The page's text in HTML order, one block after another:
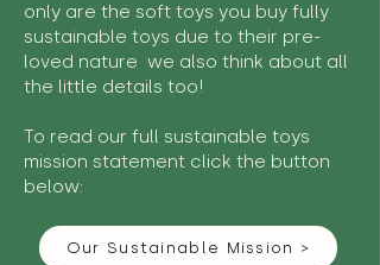
only are the soft toys you buy fully
sustainable toys due to their pre-
loved nature we also think about all
the little details too!
To read our full sustainable toys
mission statement click the button
below:
Our Sustainable Mission >